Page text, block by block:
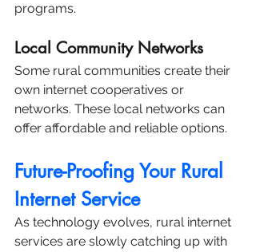
programs.
Local Community Networks
Some rural communities create their
own internet cooperatives or
networks. These local networks can
offer affordable and reliable options.
Future-Proofing Your Rural
Internet Service
As technology evolves, rural internet
services are slowly catching up with